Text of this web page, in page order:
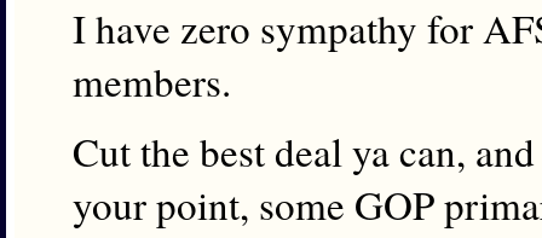
I have zero sympathy for
members.
Cut the best deal ya can,
your point, some GOP